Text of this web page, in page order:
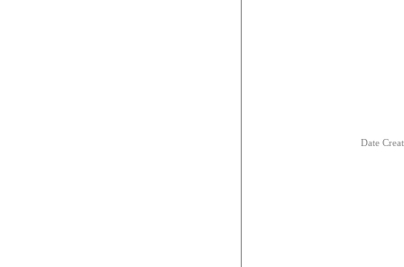
Date